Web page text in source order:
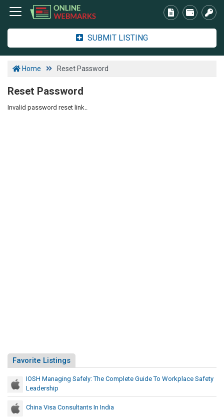
SUBMIT LISTING
Home Reset Password
Reset Password
Invalid password reset link..
Favorite Listings
IOSH Managing Safely: The Complete Guide To Workplace Safety
Leadership
China Visa Consultants In India